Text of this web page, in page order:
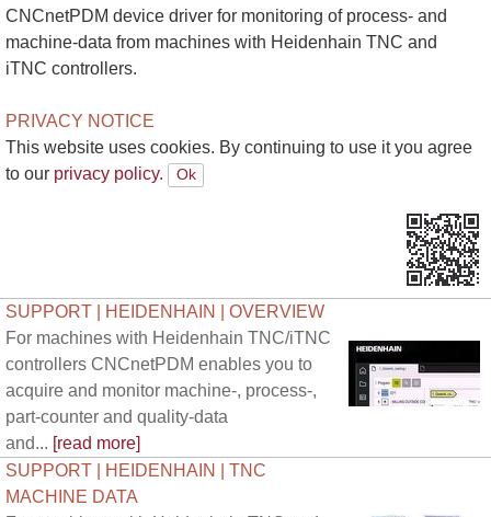
CNCnetPDM device driver for monitoring of process- and
machine-data from machines with Heidenhain TNC and
iTNC controllers.
PRIVACY NOTICE
This website uses cookies. By continuing to use it you agree
to our privacy policy.
SUPPORT | HEIDENHAIN | OVERVIEW
For machines with Heidenhain TNC/iTNC
controllers CNCnetPDM enables you to
acquire and monitor machine-, process-,
part-counter and quality-data
and... [read more]
SUPPORT | HEIDENHAIN | TNC
MACHINE DATA